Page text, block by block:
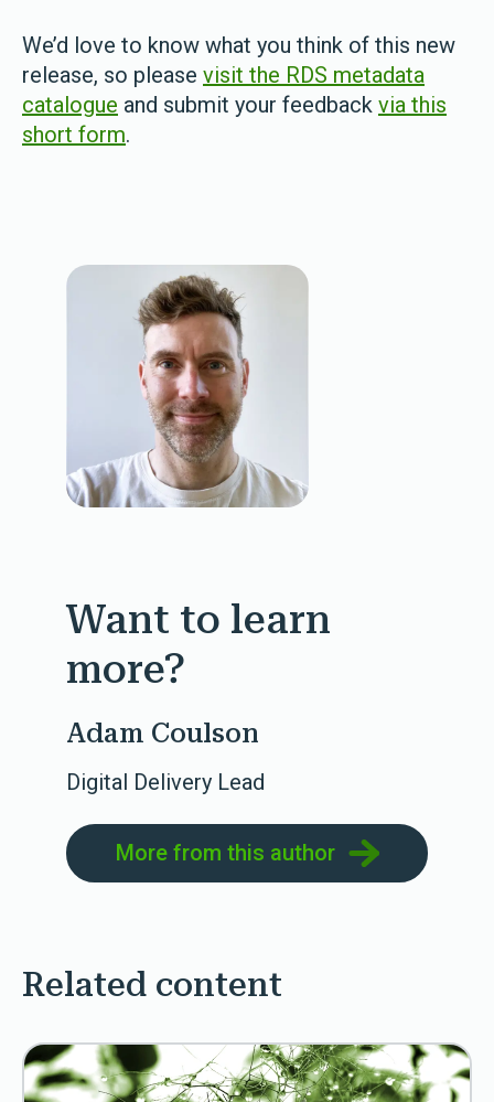
We’d love to know what you think of this new
release, so please visit the RDS metadata
catalogue and submit your feedback via this
short form.
Want to learn
more?
Adam Coulson
Digital Delivery Lead
More from this author
Related content